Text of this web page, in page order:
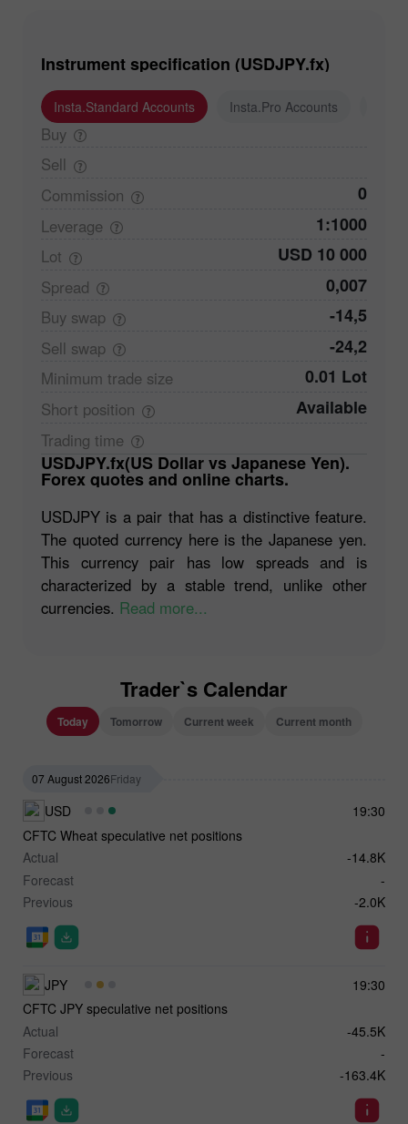
Instrument specification (USDJPY.fx)
Insta.Standard Accounts Insta.Pro Accounts
Buy
Sell
Commission
0
Leverage 1:1000
Lot USD 10 000
Spread 0,007
Buy swap -14,5
Sell swap -24,2
Minimum trade size 0.01 Lot
Short position Available
Trading time
USDJPY.fx(US Dollar vs Japanese Yen).
Forex quotes and online charts.
USDJPY is a pair that has a distinctive feature.
The quoted currency here is the Japanese yen.
This currency pair has low spreads and is
characterized by a stable trend, unlike other
currencies. Read more...
Trader`s Calendar
Today Tomorrow Current week Current month
07 August 2026Friday
19:30
USD
CFTC Wheat speculative net positions
Actual
-14.8K
Forecast
-
Previous
-2.0K
19:30
JPY
CFTC JPY speculative net positions
Actual
-45.5K
Forecast
-
Previous
-163.4K